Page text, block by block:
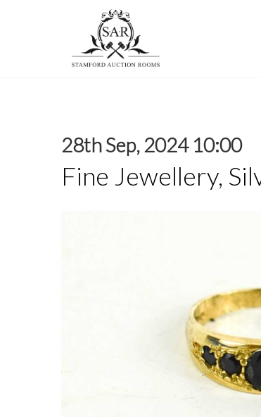
28th Sep, 2024 10:00
Fine Jewellery,